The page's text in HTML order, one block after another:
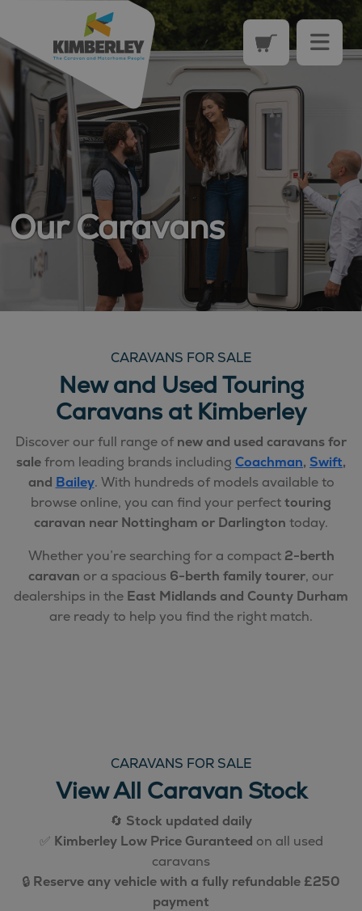
Our Caravans
CARAVANS FOR SALE
New and Used Touring
Caravans at Kimberley
Discover our full range ofnew and used caravans for
salefrom leading brands including Coachman, Swift,
and Bailey. With hundreds of models available to
browse online, you can find your perfecttouring
caravan near Nottingham or Darlington today.
Whether you’re searching for a compact 2-berth
caravan or a spacious 6-berth family tourer, our
dealerships in the East Midlands and County Durham
are ready to help you find the right match.
CARAVANS FOR SALE
View All Caravan Stock
🔄 Stock updated daily
✅ Kimberley Low Price Guranteed on all used
caravans
🔒 Reserve any vehicle with a fully refundable £250
payment